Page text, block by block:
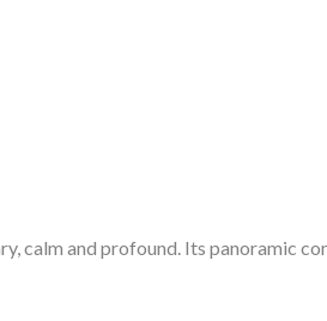
calm and profound. Its panoramic